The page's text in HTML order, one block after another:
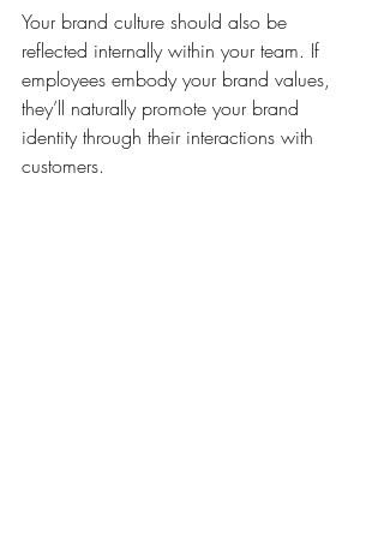
Your brand culture should also be
reflected internally within your team. If
employees embody your brand values,
they’ll naturally promote your brand
identity through their interactions with
customers.